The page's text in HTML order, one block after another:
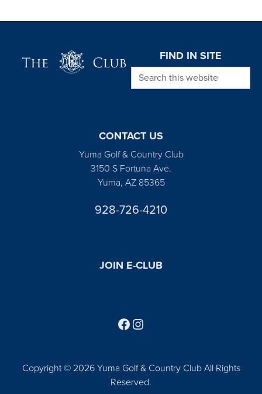
FIND IN SITE
Search this website
CONTACT US
Yuma Golf & Country Club
3150 S Fortuna Ave.
Yuma, AZ 85365
928-726-4210
JOIN E-CLUB
Copyright © 2026 Yuma Golf & Country Club All Rights
Reserved.
Follow us on Facebook
Find us on Instagram